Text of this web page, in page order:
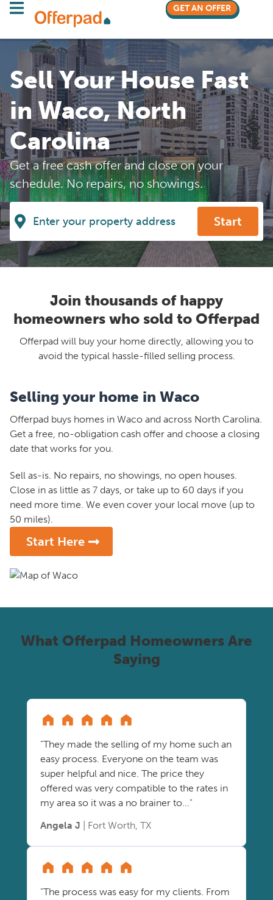
GET AN OFFER
Sell Your House Fast
in Waco, North
Carolina
Get a free cash offer and close on your
schedule. No repairs, no showings.
Start
Join thousands of happy
homeowners who sold to Offerpad
Offerpad will buy your home directly, allowing you to
avoid the typical hassle-filled selling process.
Selling your home in Waco
Offerpad buys homes in Waco and across North Carolina.
Get a free, no-obligation cash offer and choose a closing
date that works for you.
Sell as-is. No repairs, no showings, no open houses.
Close in as little as 7 days, or take up to 60 days if you
need more time. We even cover your local move (up to
50 miles).
Start Here
What Offerpad Homeowners Are
Saying
"They made the selling of my home such an
easy process. Everyone on the team was
super helpful and nice. The price they
offered was very compatible to the rates in
my area so it was a no brainer to..."
Angela J | Fort Worth, TX
"The process was easy for my clients. From